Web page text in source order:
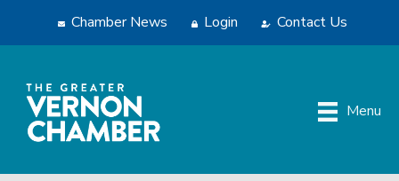
Chamber News Login Contact Us
Menu